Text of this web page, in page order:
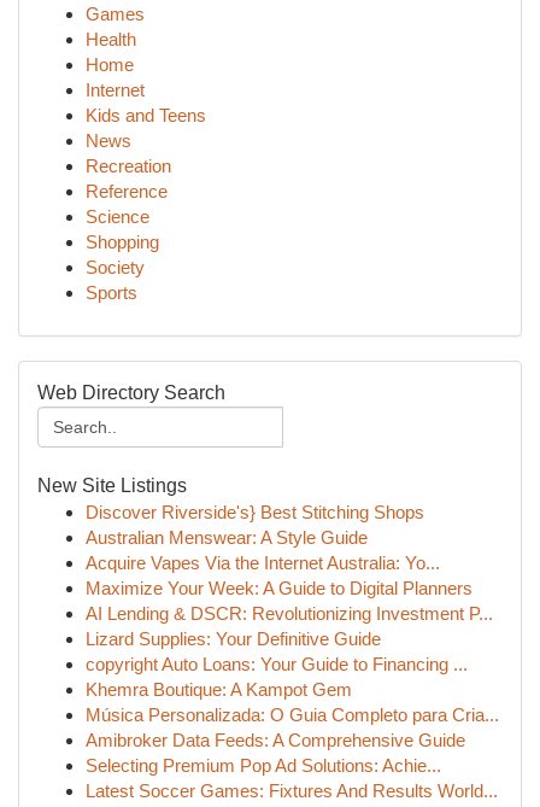
Games
Health
Home
Internet
Kids and Teens
News
Recreation
Reference
Science
Shopping
Society
Sports
Web Directory Search
New Site Listings
Discover Riverside's} Best Stitching Shops
Australian Menswear: A Style Guide
Acquire Vapes Via the Internet Australia: Yo...
Maximize Your Week: A Guide to Digital Planners
AI Lending & DSCR: Revolutionizing Investment P...
Lizard Supplies: Your Definitive Guide
copyright Auto Loans: Your Guide to Financing ...
Khemra Boutique: A Kampot Gem
Música Personalizada: O Guia Completo para Cria...
Amibroker Data Feeds: A Comprehensive Guide
Selecting Premium Pop Ad Solutions: Achie...
Latest Soccer Games: Fixtures And Results World...